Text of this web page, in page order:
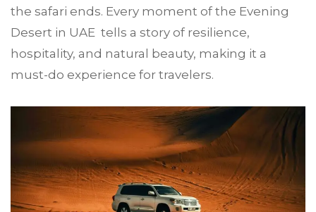
the safari ends. Every moment of the Evening
Desert in UAE tells a story of resilience,
hospitality, and natural beauty, making it a
must-do experience for travelers.